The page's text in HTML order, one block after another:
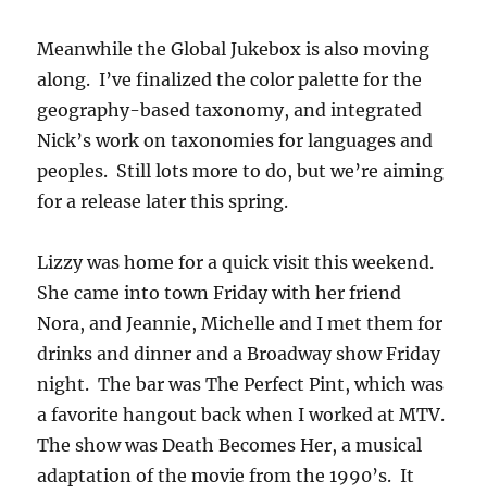
Meanwhile the Global Jukebox is also moving
along. I’ve finalized the color palette for the
geography-based taxonomy, and integrated
Nick’s work on taxonomies for languages and
peoples. Still lots more to do, but we’re aiming
for a release later this spring.
Lizzy was home for a quick visit this weekend.
She came into town Friday with her friend
Nora, and Jeannie, Michelle and I met them for
drinks and dinner and a Broadway show Friday
night. The bar was The Perfect Pint, which was
a favorite hangout back when I worked at MTV.
The show was Death Becomes Her, a musical
adaptation of the movie from the 1990’s. It